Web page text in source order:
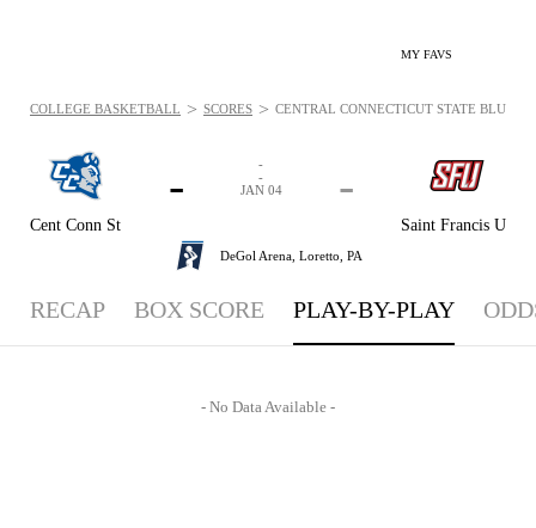
MY FAVS
Cent Conn St
-
Saint Francis U
-
-
-
JAN 04
DeGol Arena, Loretto, PA
COLLEGE BASKETBALL > SCORES > CENTRAL CONNECTICUT STATE BLUE
RECAP BOX SCORE PLAY-BY-PLAY
- No Data Available -